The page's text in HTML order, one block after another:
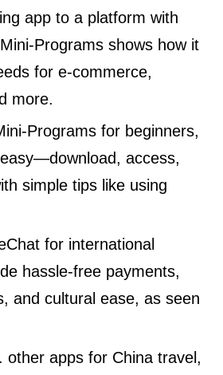
app to a platform with
Programs shows how it
for e-commerce,
more.
Programs for beginners,
access,
simple tips like using
for international
hassle-free payments,
and cultural ease, as seen
other apps for China travel,